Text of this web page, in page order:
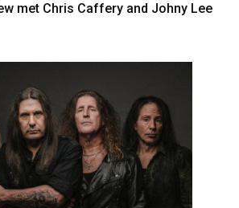
met Chris Caffery and Johny Lee